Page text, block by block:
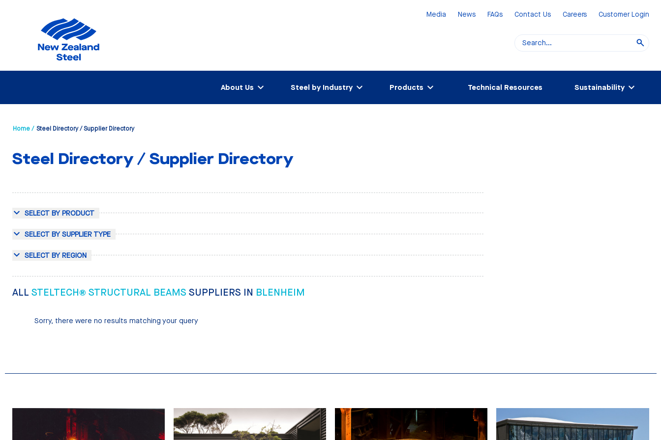
Media News FAQs Contact Us Careers Customer Login
About Us Steel by Industry Products Technical Resources Sustainability
Home / Steel Directory / Supplier Directory
Steel Directory / Supplier Directory
SELECT BY PRODUCT
SELECT BY SUPPLIER TYPE
SELECT BY REGION
ALL STELTECH® STRUCTURAL BEAMS SUPPLIERS IN BLENHEIM
Sorry, there were no results matching your query